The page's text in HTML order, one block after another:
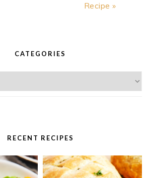
Recipe »
CATEGORIES
RECENT RECIPES